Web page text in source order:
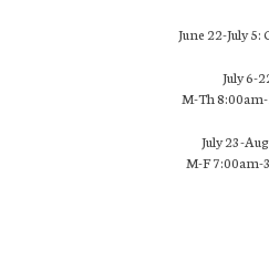
June 22-July 5:
July 6-
M-Th
July 23-
M-F 7:00am-